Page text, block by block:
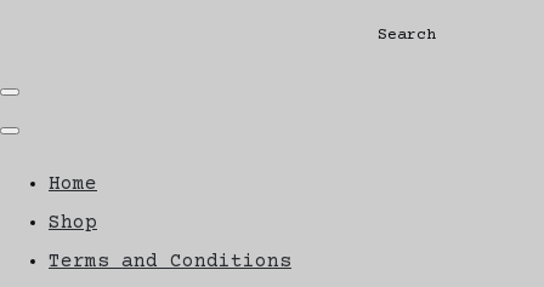
Search
Home
Shop
Terms and Conditions